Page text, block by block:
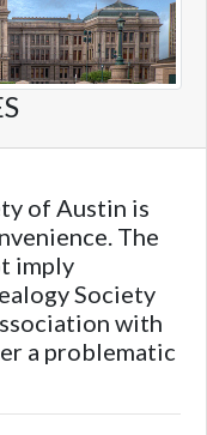
of Austin is
The
imply
Society
with
a problematic